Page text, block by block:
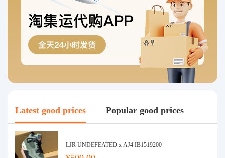
Latest good prices Popular good prices
LJR UNDEFEATED x AJ4 IB1519200